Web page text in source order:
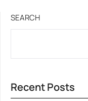
SEARCH
Recent Posts